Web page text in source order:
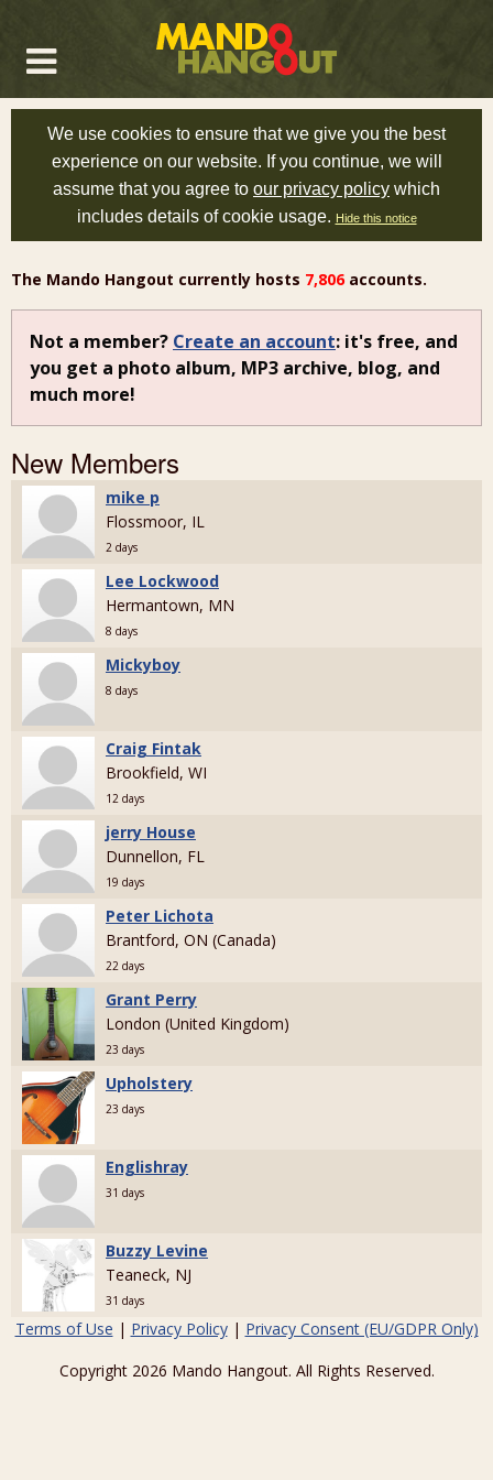
We use cookies to ensure that we give you the best
experience on our website. If you continue, we will
assume that you agree to our privacy policy which
includes details of cookie usage. Hide this notice
The Mando Hangout currently hosts 7,806accounts.
Not a member? Create an account: it's free, and
you get a photo album, MP3 archive, blog, and
much more!
New Members
mike p
Flossmoor, IL
2 days
Lee Lockwood
Hermantown, MN
8 days
Mickyboy
8 days
Craig Fintak
Brookfield, WI
12 days
jerry House
Dunnellon, FL
19 days
Peter Lichota
Brantford, ON (Canada)
22 days
Grant Perry
London (United Kingdom)
23 days
Upholstery
23 days
Englishray
31 days
Buzzy Levine
Teaneck, NJ
31 days
Terms of Use | Privacy Policy| Privacy Consent (EU/GDPR Only)
Copyright 2026 Mando Hangout. All Rights Reserved.